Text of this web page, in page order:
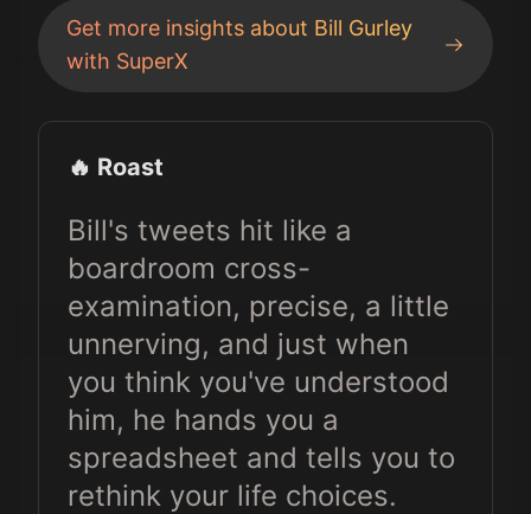
Get more insights about Bill Gurley
with SuperX
🔥 Roast
Bill's tweets hit like a
boardroom cross-
examination, precise, a little
unnerving, and just when
you think you've understood
him, he hands you a
spreadsheet and tells you to
rethink your life choices.